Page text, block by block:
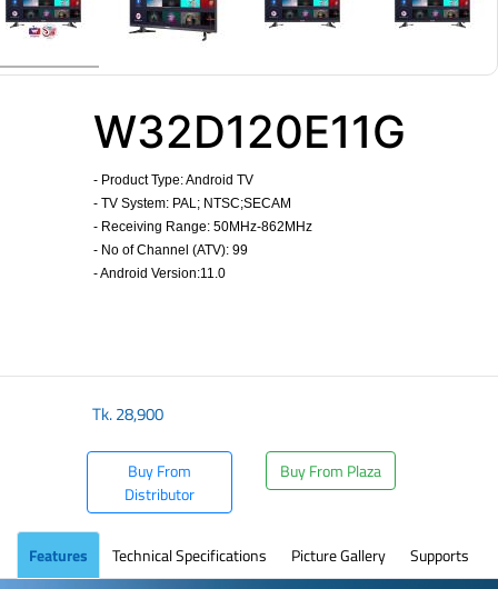
W32D120E11G
- Product Type: Android TV
- TV System: PAL; NTSC;SECAM
- Receiving Range: 50MHz-862MHz
- No of Channel (ATV): 99
- Android Version:11.0
Tk.28,900
Buy From
Distributor
Buy From Plaza
Features Technical Specifications Picture Gallery Supports